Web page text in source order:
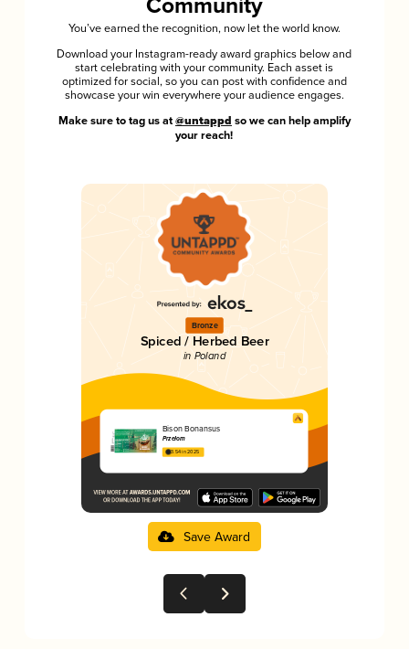
Community
You’ve earned the recognition, now let the world know.
Download your Instagram-ready award graphics below and
start celebrating with your community. Each asset is
optimized for social, so you can post with confidence and
showcase your win everywhere your audience engages.
Make sure to tag us at @untappd so we can help amplify
your reach!
Bronze
Spiced / Herbed Beer
in Poland
Bison Bonansus
Przełom
3.54 in 2025
Save Award